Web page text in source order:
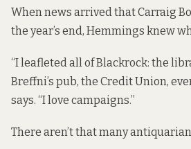
When news arrived that Carraig
the year’s end, Hemmings knew
“I leafleted all of Blackrock: the
Breffni’s pub, the Credit Union,
says. “I love campaigns.”
There aren’t that many